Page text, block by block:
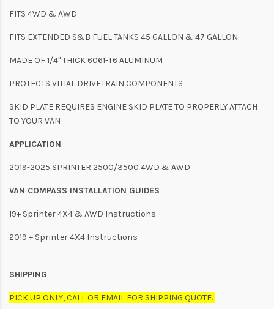
FITS 4WD & AWD
FITS EXTENDED S&B FUEL TANKS 45 GALLON & 47 GALLON
MADE OF 1/4" THICK 6061-T6 ALUMINUM
PROTECTS VITIAL DRIVETRAIN COMPONENTS
SKID PLATE REQUIRES ENGINE SKID PLATE TO PROPERLY ATTACH
TO YOUR VAN
APPLICATION
2019-2025 SPRINTER 2500/3500 4WD & AWD
VAN COMPASS INSTALLATION GUIDES
19+ Sprinter 4X4 & AWD Instructions
2019 + Sprinter 4X4 Instructions
SHIPPING
PICK UP ONLY, CALL OR EMAIL FOR SHIPPING QUOTE.